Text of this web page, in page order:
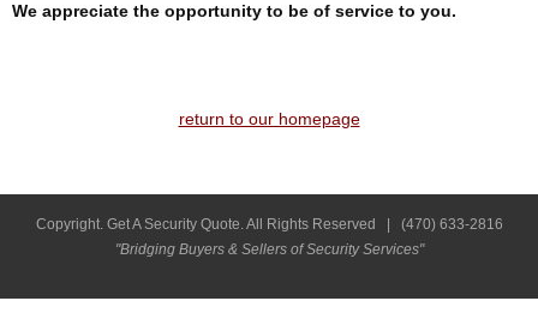
We appreciate the opportunity to be of service to you.
return to our homepage
Copyright. Get A Security Quote. All Rights Reserved | (470) 633-2816
"Bridging Buyers & Sellers of Security Services"